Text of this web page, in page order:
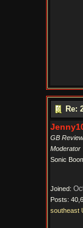
Re:
GB
Moderator
Sonic
Joined:
Posts:
southeast